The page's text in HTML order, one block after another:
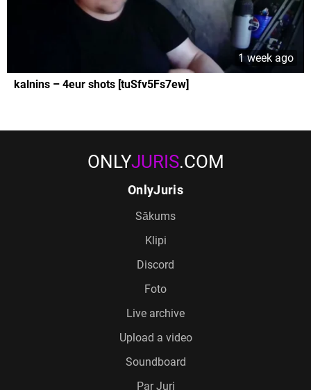
1 week ago
kalnins – 4eur shots [tuSfv5Fs7ew]
ONLYJURIS.COM
OnlyJuris
Sākums
Klipi
Discord
Foto
Live archive
Upload a video
Soundboard
Par Juri